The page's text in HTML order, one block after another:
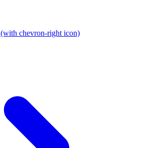
(with chevron-right icon)